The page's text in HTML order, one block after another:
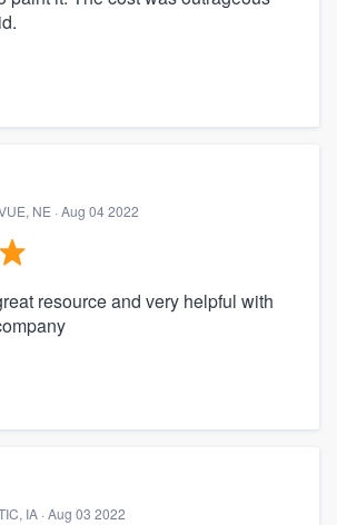
NE · Aug 04 2022
resource and very helpful with
IA · Aug 03 2022